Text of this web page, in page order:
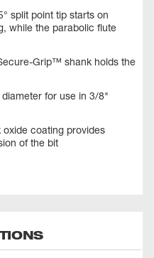
split point tip starts on
while the parabolic flute
Grip™ shank holds the
for use in 3/8"
coating provides
of the bit